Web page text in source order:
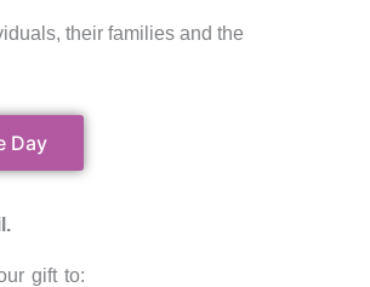
their families and the
Day
gift to: